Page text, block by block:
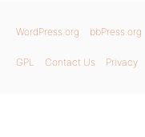
WordPress.org bbPress.org
GPL Contact Us Privacy